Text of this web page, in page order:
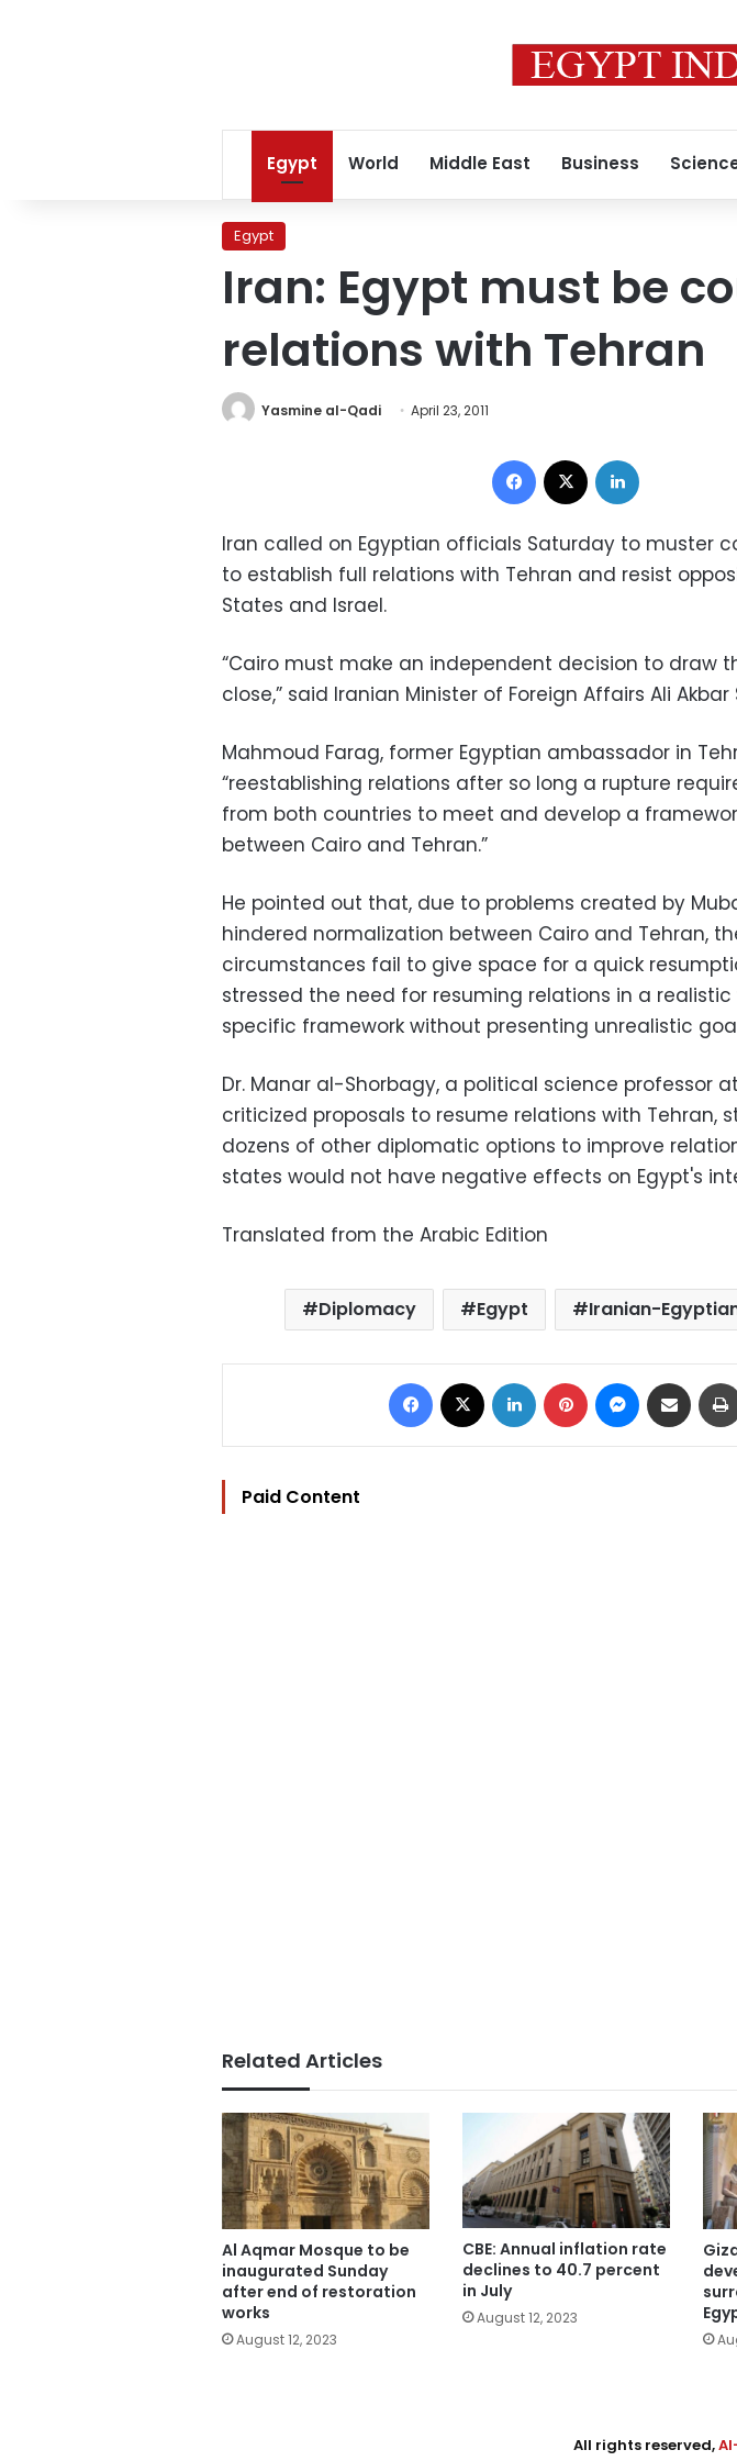
Egypt World Middle East Business
Egypt
Iran: Egypt must be
relations with Tehran
Yasmine al-Qadi April 23, 2011
Facebook
Iran called on Egyptian officials Saturday to muster
to establish full relations with Tehran and resist
States and Israel.
“Cairo must make an independent decision to draw
close,” said Iranian Minister of Foreign Affairs Ali Akbar
Mahmoud Farag, former Egyptian ambassador in
“reestablishing relations after so long a rupture
from both countries to meet and develop a
between Cairo and Tehran.”
He pointed out that, due to problems created by
hindered normalization between Cairo and Tehran,
circumstances fail to give space for a quick
stressed the need for resuming relations in a
specific framework without presenting unrealistic
Dr. Manar al-Shorbagy, a political science professor
criticized proposals to resume relations with Tehran,
dozens of other diplomatic options to improve
states would not have negative effects on Egypt's
Translated from the Arabic Edition
Diplomacy Egypt Iranian-
Facebook LinkedIn Pinterest Messenger
Share via Email
Paid Content
Related Articles
Al Aqmar Mosque to be
inaugurated Sunday
after end of restoration
works
August 12, 2023
CBE: Annual inflation rate
declines to 40.7 percent
in July
August 12, 2023
All rights reserved,